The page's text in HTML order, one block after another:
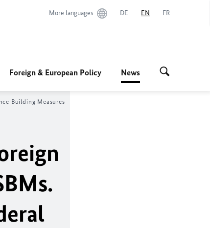
More languages DE EN FR
Foreign & European Policy News
Building Measures